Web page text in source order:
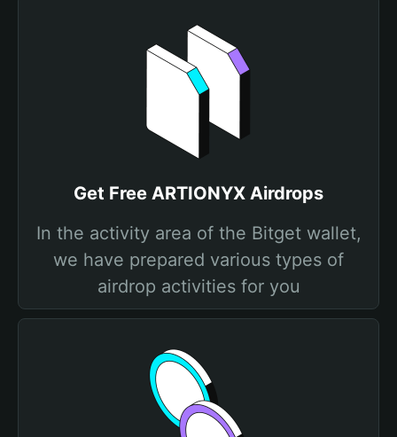
Get Free ARTIONYX Airdrops
In the activity area of the Bitget wallet,
we have prepared various types of
airdrop activities for you